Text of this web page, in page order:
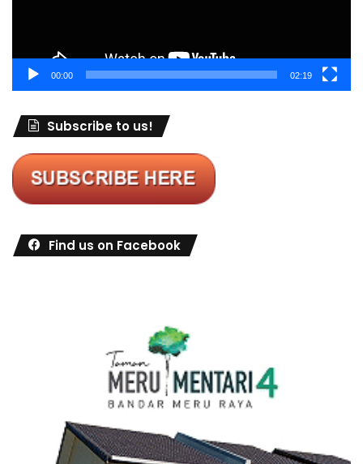
00:00 02:19
Subscribe to us!
Find us on Facebook